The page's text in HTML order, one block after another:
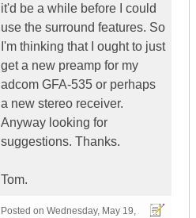
it'd be a while before I could
use the surround features. So
I'm thinking that I ought to just
get a new preamp for my
adcom GFA-535 or perhaps
a new stereo receiver.
Anyway looking for
suggestions. Thanks.
Tom.
Posted on Wednesday, May 19,